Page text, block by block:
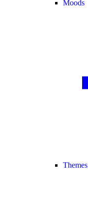
Moods
Themes